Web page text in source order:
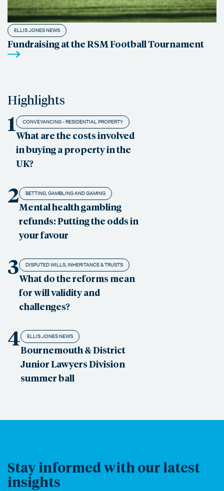
ELLIS JONES NEWS
Fundraising at the RSM Football Tournament
Highlights
1 CONVEYANCING - RESIDENTIAL PROPERTY
What are the costs involved
in buying a property in the
UK?
2 BETTING, GAMBLING AND GAMING
Mental health gambling
refunds: Putting the odds in
your favour
3 DISPUTED WILLS, INHERITANCE & TRUSTS
What do the reforms mean
for will validity and
challenges?
4 ELLIS JONES NEWS
Bournemouth & District
Junior Lawyers Division
summer ball
Stay informed with our latest
insights